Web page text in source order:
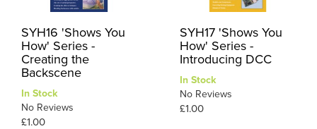
SYH16 'Shows You
How' Series -
Creating the
Backscene
In Stock
No Reviews
£1.00
SYH17 'Shows You
How' Series -
Introducing DCC
In Stock
No Reviews
£1.00